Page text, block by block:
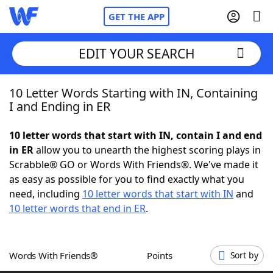
GET THE APP
Home
NYT Crossplay Cheat
ScrabbleHelpers
Word GamesHelpers
EDIT YOUR SEARCH
10 Letter Words Starting with IN, Containing
I and Ending in ER
10 letter words that start with IN, contain I and end
in ERallow you to unearth the highest scoring plays in
Scrabble® GO or Words With Friends®. We've made it
as easy as possible for you to find exactly what you
need, including 10 letter words that start with IN and
10 letter words that end in ER.
Words With Friends® Points Sort by